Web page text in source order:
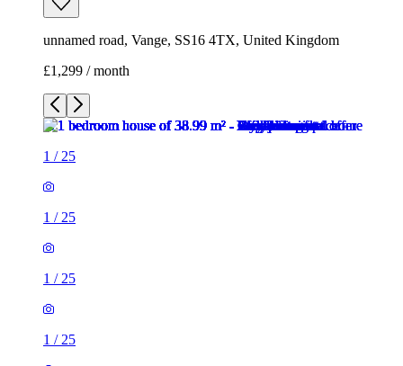
unnamed road, Vange, SS16 4TX, United Kingdom
£1,299 / month
1 / 25
1 / 25
1 / 25
1 / 25